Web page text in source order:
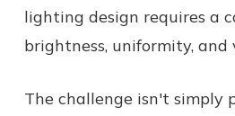
lighting design requires a
brightness, uniformity, and
The challenge isn't simply